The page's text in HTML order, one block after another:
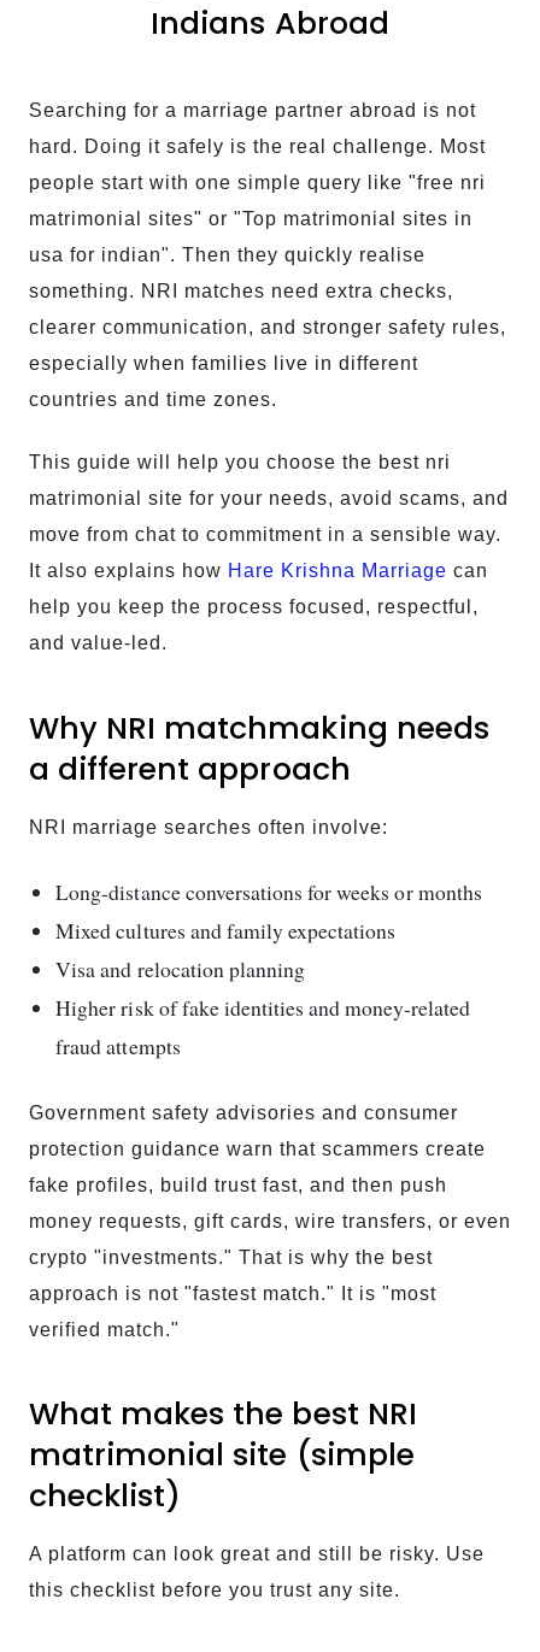
Indians Abroad
Searching for a marriage partner abroad is not
hard. Doing it safely is the real challenge. Most
people start with one simple query like "free nri
matrimonial sites" or "Top matrimonial sites in
usa for indian". Then they quickly realise
something. NRI matches need extra checks,
clearer communication, and stronger safety rules,
especially when families live in different
countries and time zones.
This guide will help you choose the best nri
matrimonial site for your needs, avoid scams, and
move from chat to commitment in a sensible way.
It also explains how Hare Krishna Marriage can
help you keep the process focused, respectful,
and value-led.
Why NRI matchmaking needs
a different approach
NRI marriage searches often involve:
Long-distance conversations for weeks or months
Mixed cultures and family expectations
Visa and relocation planning
Higher risk of fake identities and money-related
fraud attempts
Government safety advisories and consumer
protection guidance warn that scammers create
fake profiles, build trust fast, and then push
money requests, gift cards, wire transfers, or even
crypto "investments." That is why the best
approach is not "fastest match." It is "most
verified match."
What makes the best NRI
matrimonial site (simple
checklist)
A platform can look great and still be risky. Use
this checklist before you trust any site.